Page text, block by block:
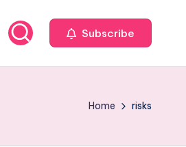
Subscribe
Home risks